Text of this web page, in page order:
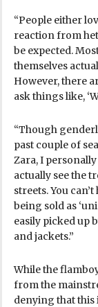
“People either
reaction from
be expected.
themselves
However, there
ask things like,
“Though
past couple of
Zara, I
actually see the
streets. You
being sold as
easily picked up
and jackets.”
While the
from the
denying that this